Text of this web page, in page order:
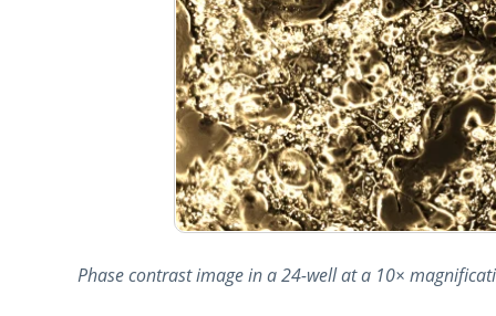
Phase contrast image in a 24-well at a 10×